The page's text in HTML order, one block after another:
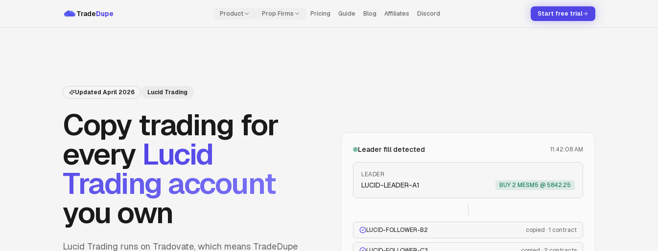
TradeDupe Product Prop Firms Pricing Guide Blog Affiliates Discord Start free trial
Updated April 2026 Lucid Trading
Copy trading for
every Lucid
Trading account
you own
Lucid Trading runs on Tradovate, which means TradeDupe
Leader fill detected 11:42:08 AM
LEADER
LUCID-LEADER-A1 BUY 2 MESM5 @ 5842.25
LUCID-FOLLOWER-B2 copied · 1 contract